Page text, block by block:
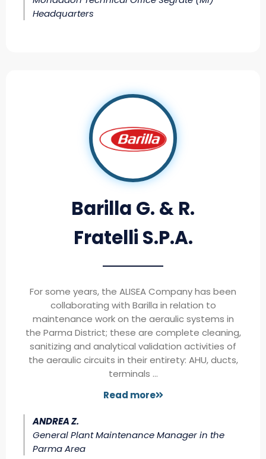
Headquarters
Barilla G. & R.
Fratelli S.P.A.
For some years, the ALISEA Company has been
collaborating with Barilla in relation to
maintenance work on the aeraulic systems in
the Parma District; these are complete cleaning,
sanitizing and analytical validation activities of
the aeraulic circuits in their entirety: AHU, ducts,
terminals …
Read more
ANDREA Z.
General Plant Maintenance Manager in the
Parma Area